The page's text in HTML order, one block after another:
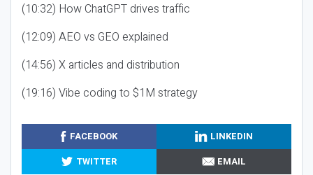
(10:32) How ChatGPT drives traffic
(12:09) AEO vs GEO explained
(14:56) X articles and distribution
(19:16) Vibe coding to $1M strategy
FACEBOOK
LINKEDIN
TWITTER
EMAIL